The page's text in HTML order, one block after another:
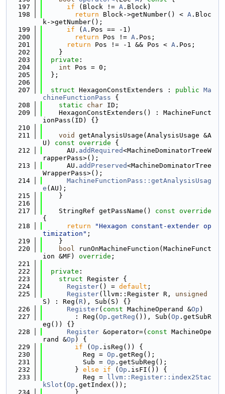
  197
if (Block != A .Block)
  198
return Block->getNumber() < A .Bloc
k->getNumber();
  199
if ( A .Pos == -1)
  200
return Pos != A .Pos;
  201
return Pos != -1 && Pos < A .Pos;
  202
    }
  203
private :
  204
int Pos = 0;
  205
  };
  206
  207
struct HexagonConstExtenders : public Ma
chineFunctionPass {
  208
static char ID;
  209
    HexagonConstExtenders() : MachineFunct
ionPass(ID) {}
  210
  211
void
getAnalysisUsage(AnalysisUsage &A
U)
const override {
  212
      AU.
addRequired<MachineDominatorTreeW
rapperPass>();
  213
      AU.
addPreserved<MachineDominatorTree
WrapperPass>();
  214
MachineFunctionPass::getAnalysisUsag
e (AU);
  215
    }
  216
  217
    StringRef getPassName()
{
  218
return
"Hexagon constant-extender op
timization" ;
  219
    }
  220
bool runOnMachineFunction(MachineFunct
ion &MF) override ;
  221
  222
private :
  223
struct Register {
  224
Register() = default ;
  225
Register(llvm::Register R, unsigned
S) : Reg( R), Sub(S) {}
  226
Register( const MachineOperand &Op )
  227
        : Reg(
Op . getReg ()), Sub( Op .getSubR
eg()) {}
  228
Register &operator=( const MachineOpe
rand &Op ) {
  229
if ( Op .isReg()) {
  230
          Reg =
Op .getReg();
  231
          Sub =
Op .getSubReg();
  232
        }
else if ( Op .isFI()) {
  233
          Reg =
llvm::Register::index2Stac
kSlot ( Op .getIndex());
  234
        }